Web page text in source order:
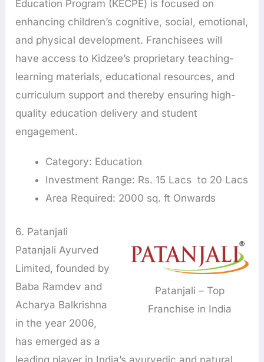
Education Program (KECPE) is focused on
enhancing children’s cognitive, social, emotional,
and physical development. Franchisees will
have access to Kidzee’s proprietary teaching-
learning materials, educational resources, and
curriculum support and thereby ensuring high-
quality education delivery and student
engagement.
Category: Education
Investment Range: Rs. 15 Lacs to 20 Lacs
Area Required: 2000 sq. ft Onwards
6. Patanjali
Patanjali – Top
Franchise in India
Patanjali Ayurved
Limited, founded by
Baba Ramdev and
Acharya Balkrishna
in the year 2006,
has emerged as a
leading player in India’s ayurvedic and natural